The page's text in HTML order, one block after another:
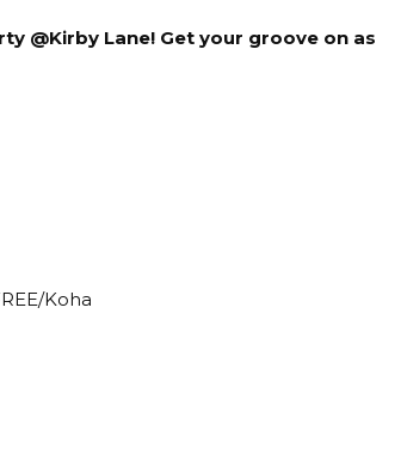
@Kirby Lane! Get your groove on as
Koha